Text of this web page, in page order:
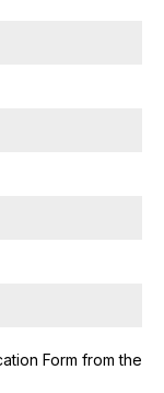
Form from the